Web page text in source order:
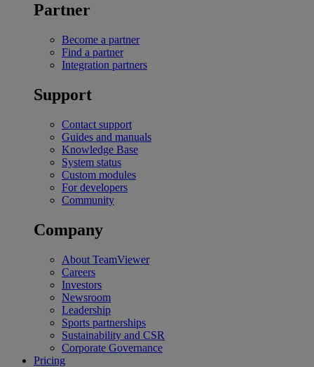
Partner
Become a partner
Find a partner
Integration partners
Support
Contact support
Guides and manuals
Knowledge Base
System status
Custom modules
For developers
Community
Company
About TeamViewer
Careers
Investors
Newsroom
Leadership
Sports partnerships
Sustainability and CSR
Corporate Governance
Pricing